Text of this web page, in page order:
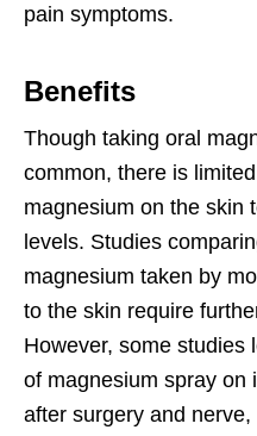
pain symptoms.
Benefits
Though taking oral
common, there is
magnesium on the skin
levels. Studies
magnesium taken by
to the skin require
However, some studies
of magnesium spray on
after surgery and